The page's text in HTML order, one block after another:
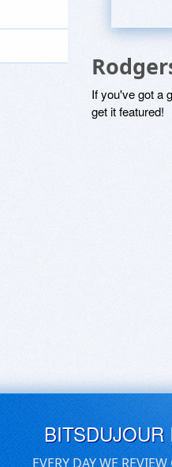
If you've got a
get it featured!
EVERY DAY WE